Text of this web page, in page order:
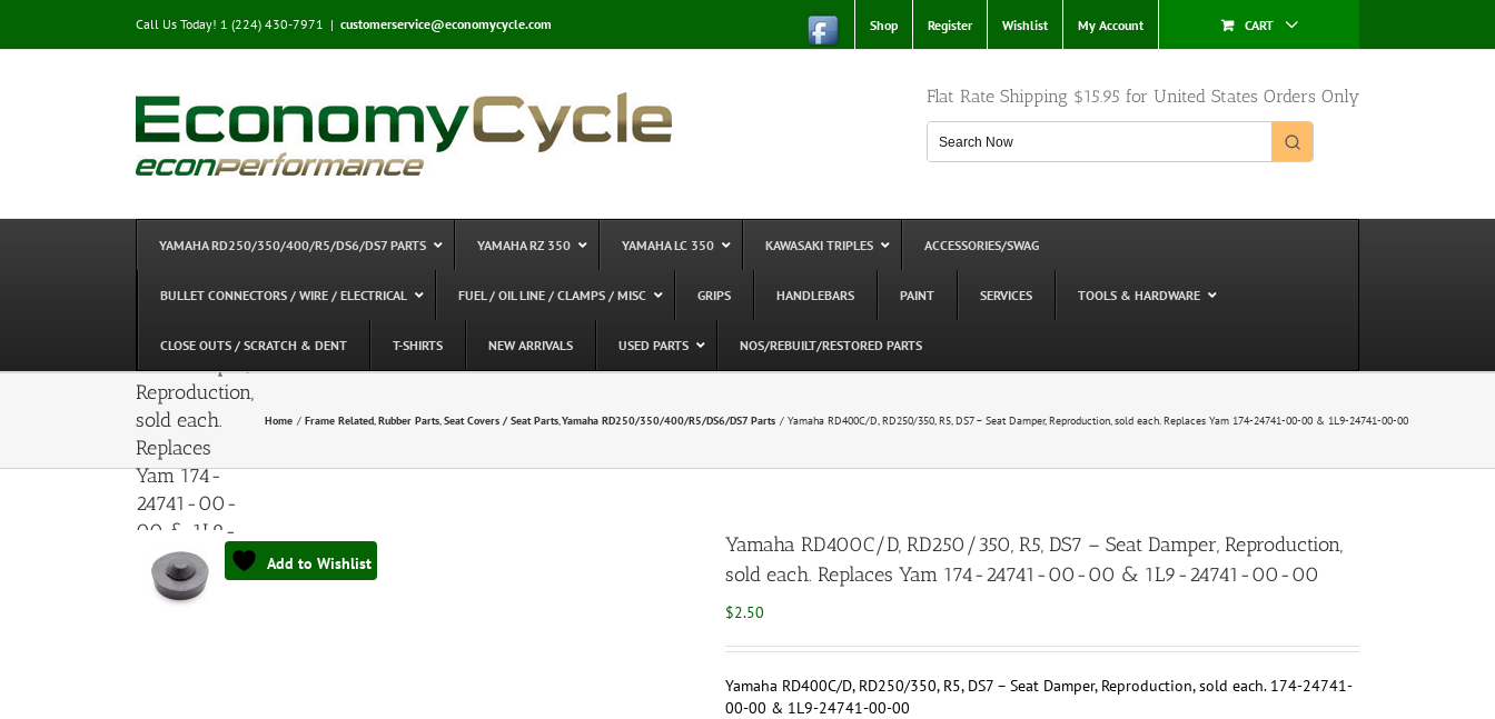
content
Call Us Today! 1 (224) 430-7971 | customerservice@economycycle.com Shop Register Wishlist My Account CART
Flat Rate Shipping $15.95 for United States Orders Only
YAMAHA RD250/350/400/R5/DS6/DS7 PARTS YAMAHA RZ 350 YAMAHA LC 350 KAWASAKI TRIPLES ACCESSORIES/SWAG
BULLET CONNECTORS / WIRE / ELECTRICAL FUEL / OIL LINE / CLAMPS / MISC GRIPS HANDLEBARS PAINT SERVICES TOOLS & HARDWARE
CLOSE OUTS / SCRATCH & DENT T-SHIRTS NEW ARRIVALS USED PARTS NOS/REBUILT/RESTORED PARTS
Yamaha
R5, DS7 –
Seat Damper,
Reproduction,
sold each.
Replaces
Yam 174-
24741-00-
00 & 1L9-
24741-00-
00
Home Frame Related Rubber Parts Seat Covers / Seat Parts Yamaha RD250/350/400/R5/DS6/DS7 Parts Yamaha RD400C/D, RD250/350, R5, DS7 – Seat Damper, Reproduction, sold each. Replaces Yam 174-24741-00-00 & 1L9-24741-00-00
Add to Wishlist
Yamaha RD400C/D, RD250/350, R5, DS7 – Seat Damper, Reproduction,
sold each. Replaces Yam 174-24741-00-00 & 1L9-24741-00-00
$2.50
Yamaha RD400C/D, RD250/350, R5, DS7 – Seat Damper, Reproduction, sold each. 174-24741-
00-00 & 1L9-24741-00-00